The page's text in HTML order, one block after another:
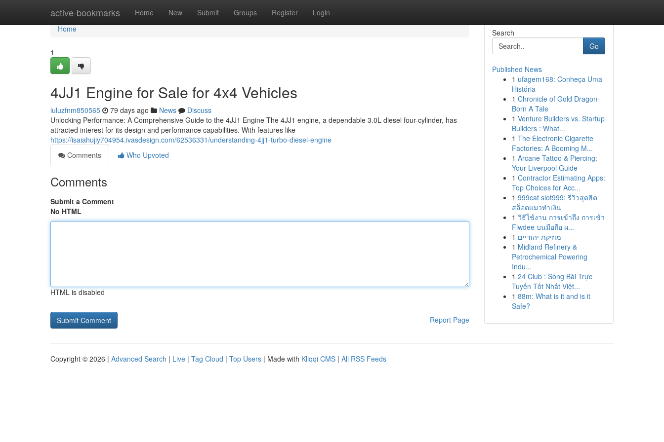
active-bookmarks Home New Submit Groups Register Login
Home
Home
1
4JJ1 Engine for Sale for 4x4 Vehicles
luluzfnm850565 79 days ago News
Discuss
Unlocking Performance: A Comprehensive Guide to the 4JJ1 Engine The 4JJ1 engine, a dependable 3.0L diesel four-cylinder, has
attracted interest for its design and performance capabilities. With features like
https://isaiahujiy704954.ivasdesign.com/62536331/understanding-4jj1-turbo-diesel-engine
Comments
Who Upvoted
Comments
Submit a Comment
No HTML
HTML is disabled
Report Page
Search
Go
Published News
1 ufagem168: Conheça Uma
História
1 Chronicle of Gold Dragon-
Born A Tale
1 Venture Builders vs. Startup
Builders : What...
1 The Electronic Cigarette
Factories: A Booming M...
1 Arcane Tattoo & Piercing:
Your Liverpool Guide
1 Contractor Estimating Apps:
Top Choices for Acc...
1 999cat slot999: รีวิวสุดฮิต
สล็อตแมวทำเงิน
1 วิธีใช้งาน การเข้าถึง การเข้า
Fiwdee บนมือถือ ผ...
1 מוזיקת יהודיים
1 Midland Refinery &
Petrochemical Powering
Indu...
1 24 Club : Sòng Bài Trực
Tuyến Tốt Nhất Việt...
1 88m: What is it and is it
Safe?
Copyright © 2026 | Advanced Search | Live | Tag Cloud | Top Users | Made with Kliqqi CMS | All RSS Feeds